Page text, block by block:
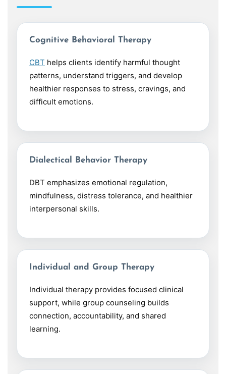
Cognitive Behavioral Therapy
CBT helps clients identify harmful thought
patterns, understand triggers, and develop
healthier responses to stress, cravings, and
difficult emotions.
Dialectical Behavior Therapy
DBT emphasizes emotional regulation,
mindfulness, distress tolerance, and healthier
interpersonal skills.
Individual and Group Therapy
Individual therapy provides focused clinical
support, while group counseling builds
connection, accountability, and shared
learning.